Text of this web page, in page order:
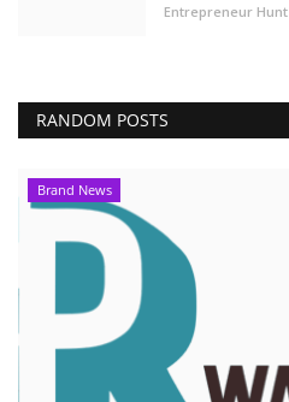
Entrepreneur Hunt
RANDOM POSTS
Brand News